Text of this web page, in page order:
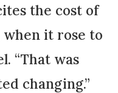
the cost of
when it rose to
“That was
changing.”